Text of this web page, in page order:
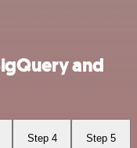
and
Step 4 Step 5